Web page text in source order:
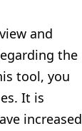
and
the
tool, you
It is
increased